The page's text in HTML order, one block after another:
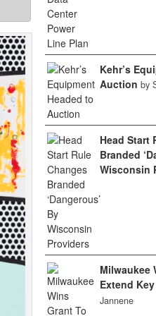
Kehr’s
Auction by
Head Start
Branded
Wisconsin
Milwaukee
Extend
Jannene